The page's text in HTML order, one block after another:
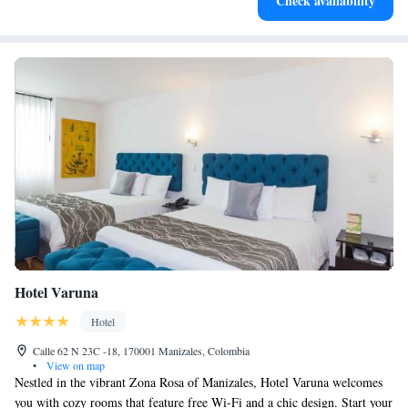
Hotel Varuna
Hotel
Calle 62 N 23C -18, 170001 Manizales, Colombia
•
View on map
Nestled in the vibrant Zona Rosa of Manizales, Hotel Varuna welcomes
you with cozy rooms that feature free Wi-Fi and a chic design. Start your